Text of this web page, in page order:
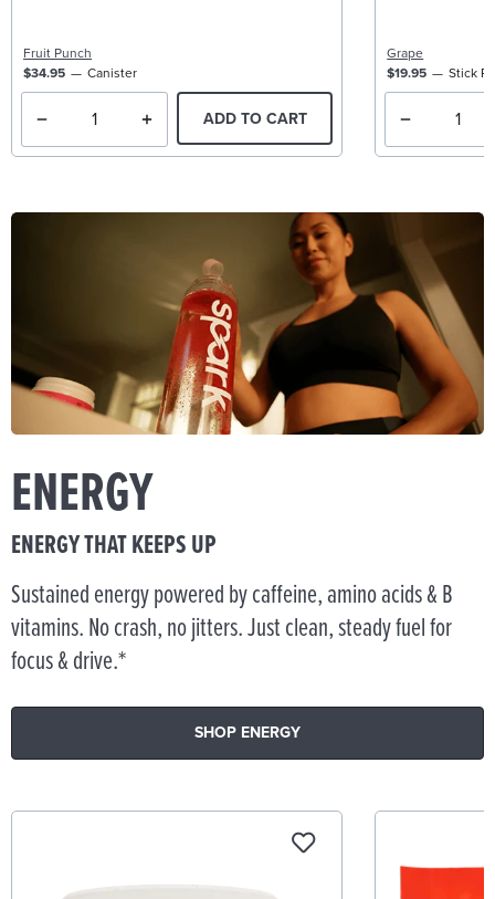
Fruit Punch
$34.95
Canister
ADD TO CART
Grape
$19.95
Stick
ENERGY
ENERGY THAT KEEPS UP
Sustained energy powered by caffeine, amino acids & B
vitamins. No crash, no jitters. Just clean, steady fuel for
focus & drive.*
SHOP ENERGY